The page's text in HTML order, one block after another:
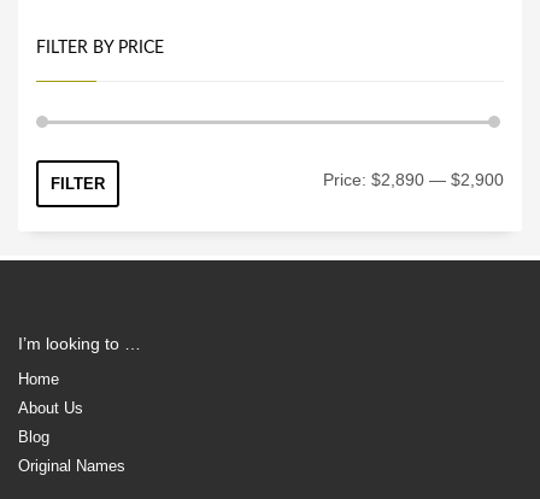
FILTER BY PRICE
FILTER Price: $2,890 — $2,900
I’m looking to …
Home
About Us
Blog
Original Names